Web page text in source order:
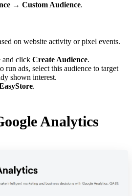
→ Custom Audience.
on website activity or pixel events.
and click Create Audience.
run ads, select this audience to target
shown interest.
.
Analytics